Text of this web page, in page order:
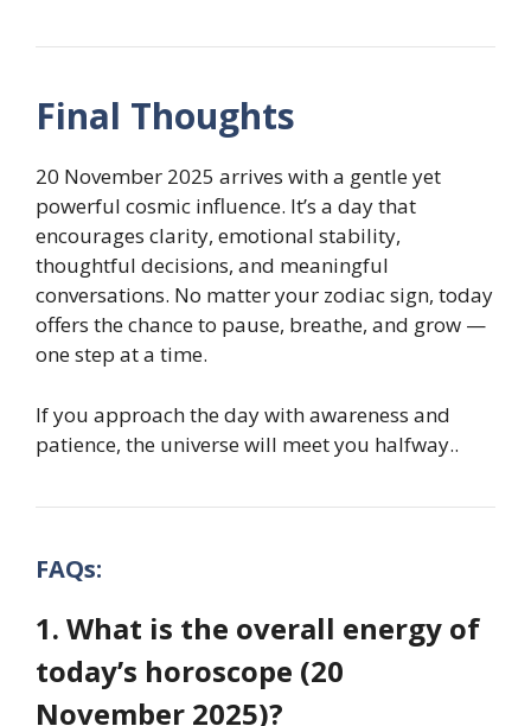
Final Thoughts
20 November 2025 arrives with a gentle yet
powerful cosmic influence. It’s a day that
encourages clarity, emotional stability,
thoughtful decisions, and meaningful
conversations. No matter your zodiac sign, today
offers the chance to pause, breathe, and grow —
one step at a time.
If you approach the day with awareness and
patience, the universe will meet you halfway..
FAQs:
1. What is the overall energy of
today’s horoscope (20
November 2025)?